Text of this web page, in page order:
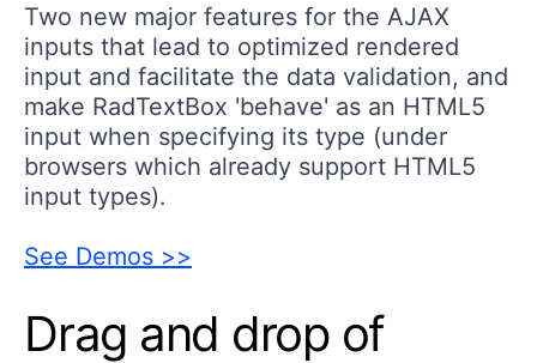
Two new major features for the AJAX
inputs that lead to optimized rendered
input and facilitate the data validation, and
make RadTextBox 'behave' as an HTML5
input when specifying its type (under
browsers which already support HTML5
input types).
See Demos >>
Drag and drop of